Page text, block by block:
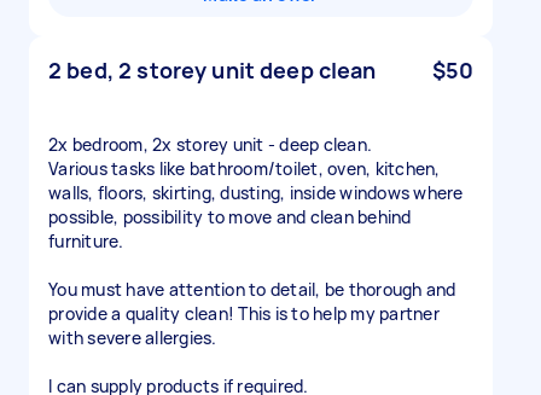
2 bed, 2 storey unit deep clean $50
2x bedroom, 2x storey unit - deep clean.
Various tasks like bathroom/toilet, oven, kitchen,
walls, floors, skirting, dusting, inside windows where
possible, possibility to move and clean behind
furniture.
You must have attention to detail, be thorough and
provide a quality clean! This is to help my partner
with severe allergies.
I can supply products if required.